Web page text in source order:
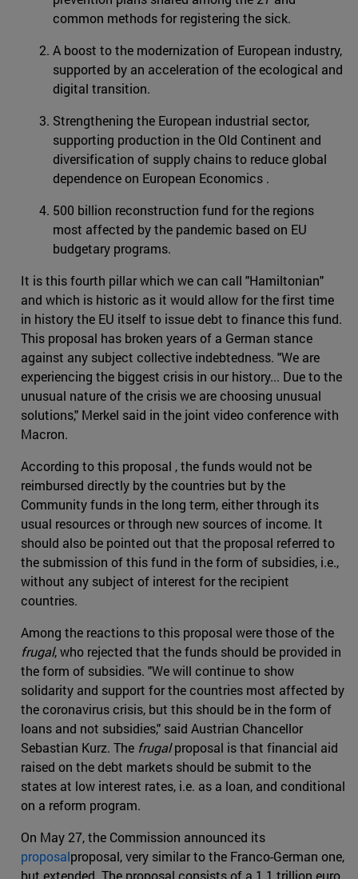
common methods for registering the sick.
A boost to the modernization of European industry,
supported by an acceleration of the ecological and
digital transition.
Strengthening the European industrial sector,
supporting production in the Old Continent and
diversification of supply chains to reduce global
dependence on European Economics .
500 billion reconstruction fund for the regions
most affected by the pandemic based on EU
budgetary programs.
It is this fourth pillar which we can call "Hamiltonian"
and which is historic as it would allow for the first time
in history the EU itself to issue debt to finance this fund.
This proposal has broken years of a German stance
against any subject collective indebtedness. "We are
experiencing the biggest crisis in our history... Due to the
unusual nature of the crisis we are choosing unusual
solutions," Merkel said in the joint video conference with
Macron.
According to this proposal , the funds would not be
reimbursed directly by the countries but by the
Community funds in the long term, either through its
usual resources or through new sources of income. It
should also be pointed out that the proposal referred to
the submission of this fund in the form of subsidies, i.e.,
without any subject of interest for the recipient
countries.
Among the reactions to this proposal were those of the
frugal, who rejected that the funds should be provided in
the form of subsidies. "We will continue to show
solidarity and support for the countries most affected by
the coronavirus crisis, but this should be in the form of
loans and not subsidies," said Austrian Chancellor
Sebastian Kurz. The frugalproposal is that financial aid
raised on the debt markets should be submit to the
states at low interest rates, i.e. as a loan, and conditional
on a reform program.
On May 27, the Commission announced its
proposalproposal, very similar to the Franco-German one,
but extended. The proposal consists of a 1.1 trillion euro